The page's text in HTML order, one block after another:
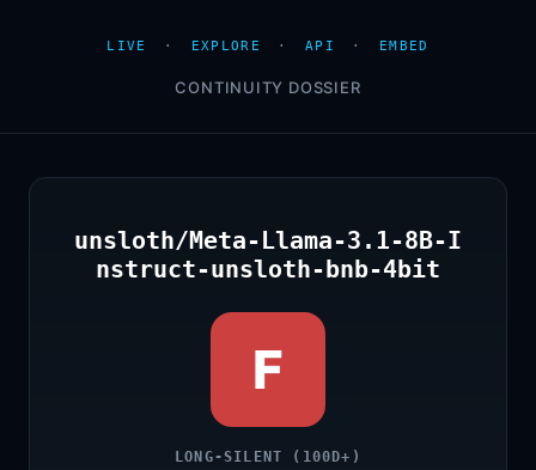
LIVE · EXPLORE · API · EMBED
CONTINUITY DOSSIER
unsloth/Meta-Llama-3.1-8B-I
nstruct-unsloth-bnb-4bit
F
LONG-SILENT (100D+)